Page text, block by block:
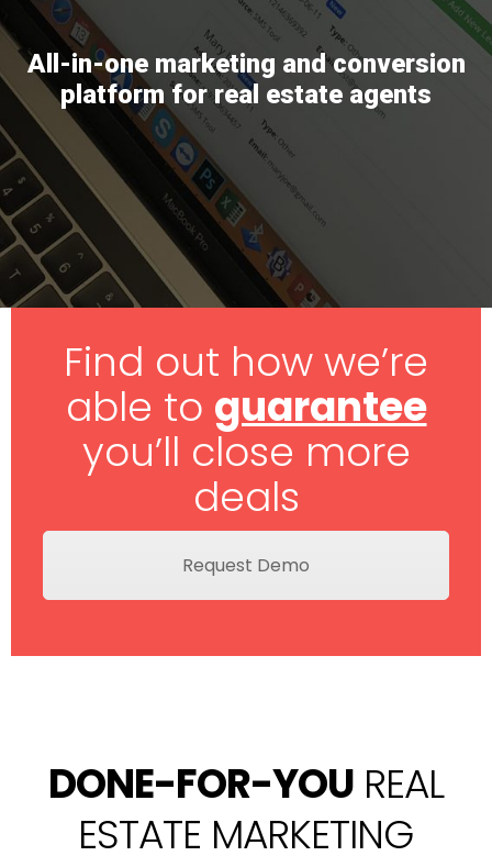
All-in-one marketing and conversion
platform for real estate agents
Find out how we’re
able to guarantee
you’ll close more
deals
Request Demo
DONE-FOR-YOUREAL
ESTATE MARKETING